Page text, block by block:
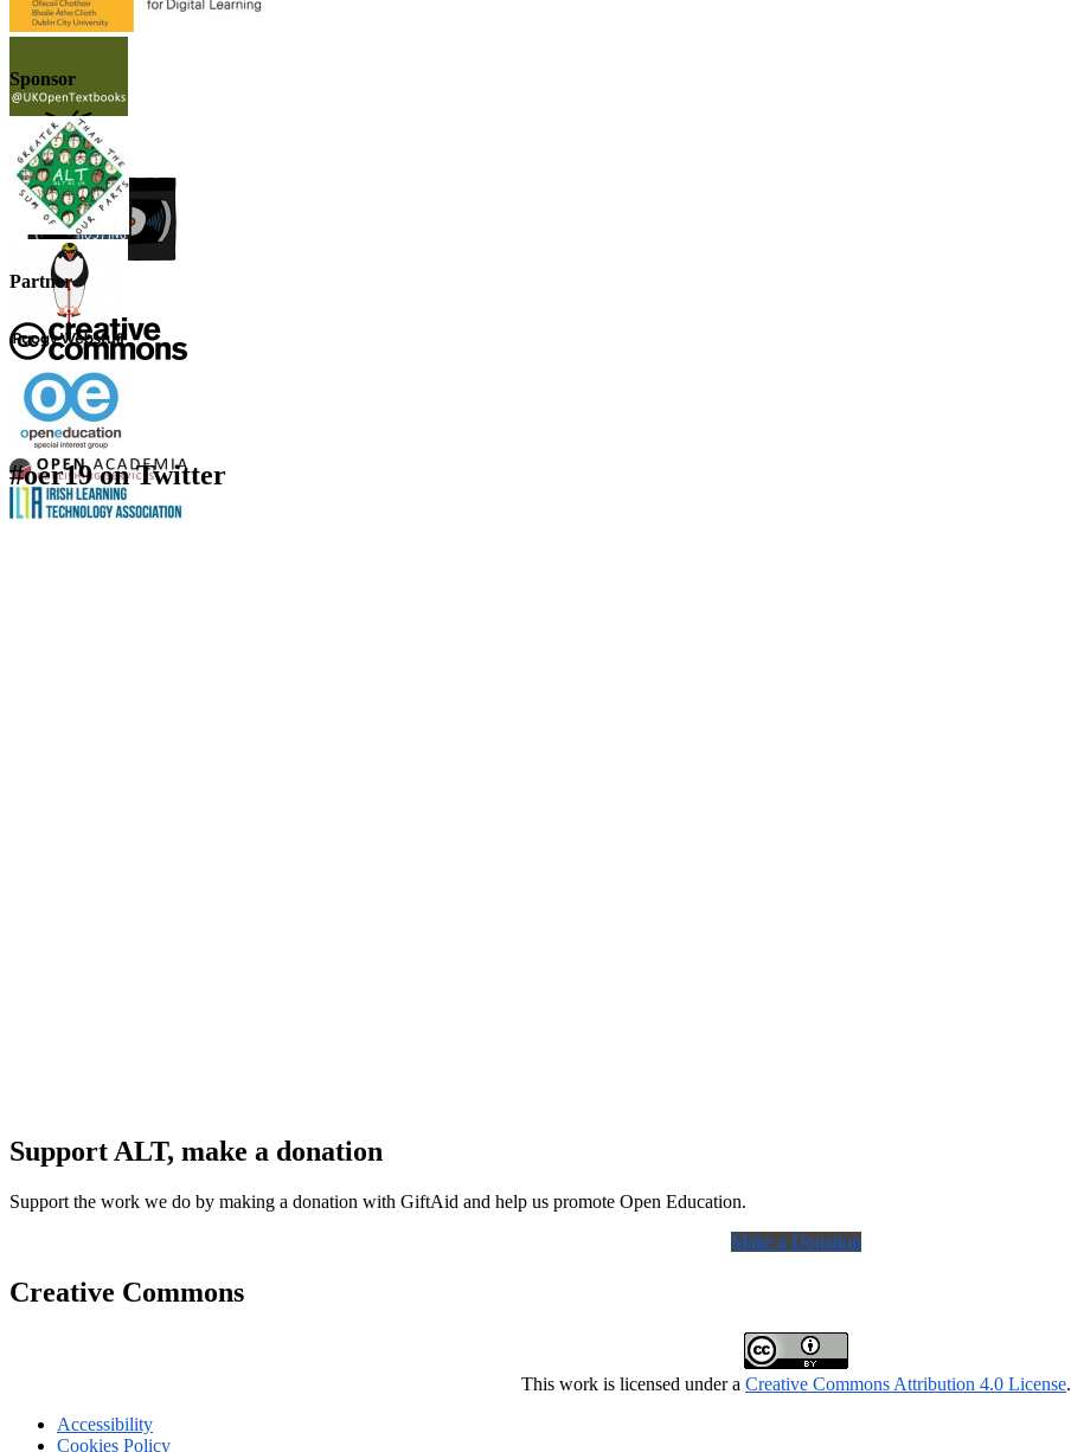
Sponsor
Partner
#oer19 on Twitter
Support ALT, make a donation
Support the work we do by making a donation with GiftAid and help us promote Open Education.
Make a Donation
Creative Commons
This work is licensed under a Creative Commons Attribution 4.0 License.
Accessibility
Cookies Policy